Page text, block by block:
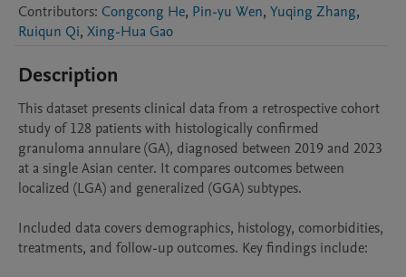
Contributors: Congcong He, Pin-yu Wen, Yuqing Zhang,
Ruiqun Qi, Xing-Hua Gao
Description
This dataset presents clinical data from a retrospective cohort
study of 128 patients with histologically confirmed
granuloma annulare (GA), diagnosed between 2019 and 2023
at a single Asian center. It compares outcomes between
localized (LGA) and generalized (GGA) subtypes.
Included data covers demographics, histology, comorbidities,
treatments, and follow-up outcomes. Key findings include: